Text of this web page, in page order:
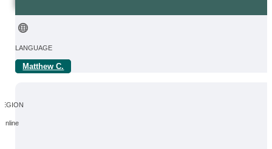
LANGUAGE
FROM | IN
Online
Matthew C.